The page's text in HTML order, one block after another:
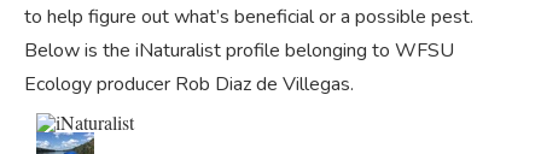
to help figure out what’s beneficial or a possible pest.
Below is the iNaturalist profile belonging to WFSU
Ecology producer Rob Diaz de Villegas.